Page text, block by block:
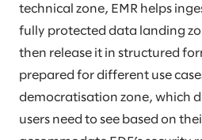
technical zone, EMR helps
fully protected data landing
then release it in structured
prepared for different use
democratisation zone, which
users need to see based on